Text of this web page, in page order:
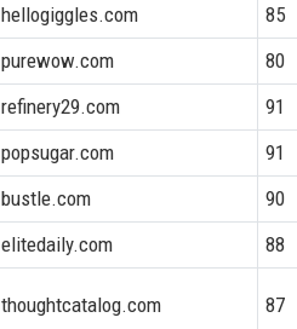
hellogiggles.com
85
purewow.com
80
refinery29.com
91
popsugar.com
91
bustle.com
90
elitedaily.com 88
thoughtcatalog.com 87